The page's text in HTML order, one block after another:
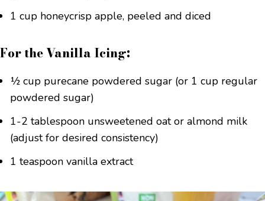
1 cup honeycrisp apple, peeled and diced
For the Vanilla Icing:
½ cup purecane powdered sugar (or 1 cup regular
powdered sugar)
1-2 tablespoon unsweetened oat or almond milk
(adjust for desired consistency)
1 teaspoon vanilla extract